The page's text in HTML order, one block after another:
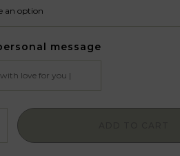
message